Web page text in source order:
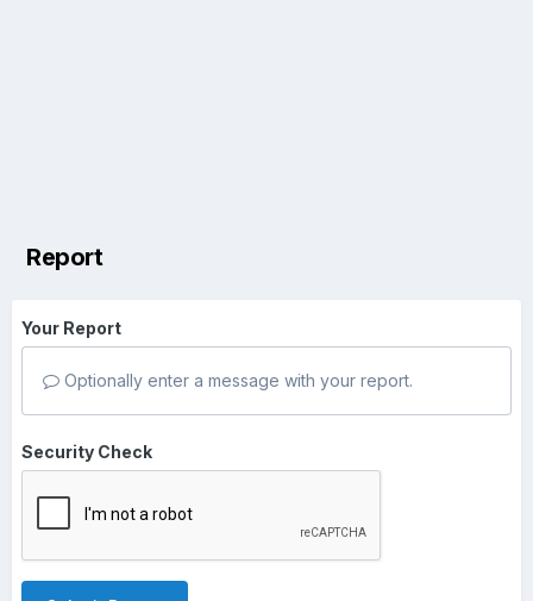
Report
Your Report
Optionally enter a message with your report.
Security Check